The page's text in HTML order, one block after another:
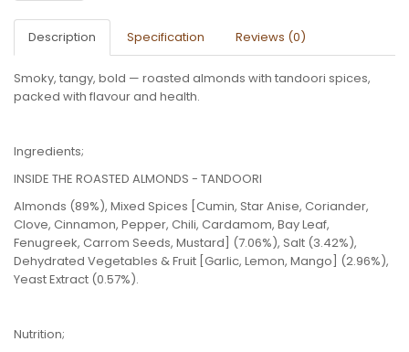
Description Specification Reviews (0)
Smoky, tangy, bold — roasted almonds with tandoori spices,
packed with flavour and health.
Ingredients;
INSIDE THE ROASTED ALMONDS - TANDOORI
Almonds (89%), Mixed Spices [Cumin, Star Anise, Coriander,
Clove, Cinnamon, Pepper, Chili, Cardamom, Bay Leaf,
Fenugreek, Carrom Seeds, Mustard] (7.06%), Salt (3.42%),
Dehydrated Vegetables & Fruit [Garlic, Lemon, Mango] (2.96%),
Yeast Extract (0.57%).
Nutrition;